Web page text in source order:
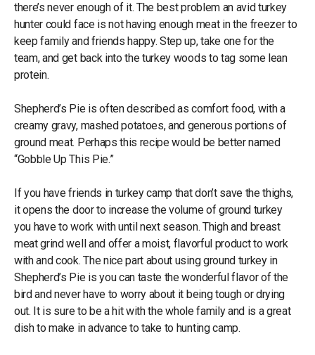
there’s never enough of it. The best problem an avid turkey
hunter could face is not having enough meat in the freezer to
keep family and friends happy. Step up, take one for the
team, and get back into the turkey woods to tag some lean
protein.
Shepherd’s Pie is often described as comfort food, with a
creamy gravy, mashed potatoes, and generous portions of
ground meat. Perhaps this recipe would be better named
“Gobble Up This Pie.”
If you have friends in turkey camp that don’t save the thighs,
it opens the door to increase the volume of ground turkey
you have to work with until next season. Thigh and breast
meat grind well and offer a moist, flavorful product to work
with and cook. The nice part about using ground turkey in
Shepherd’s Pie is you can taste the wonderful flavor of the
bird and never have to worry about it being tough or drying
out. It is sure to be a hit with the whole family and is a great
dish to make in advance to take to hunting camp.